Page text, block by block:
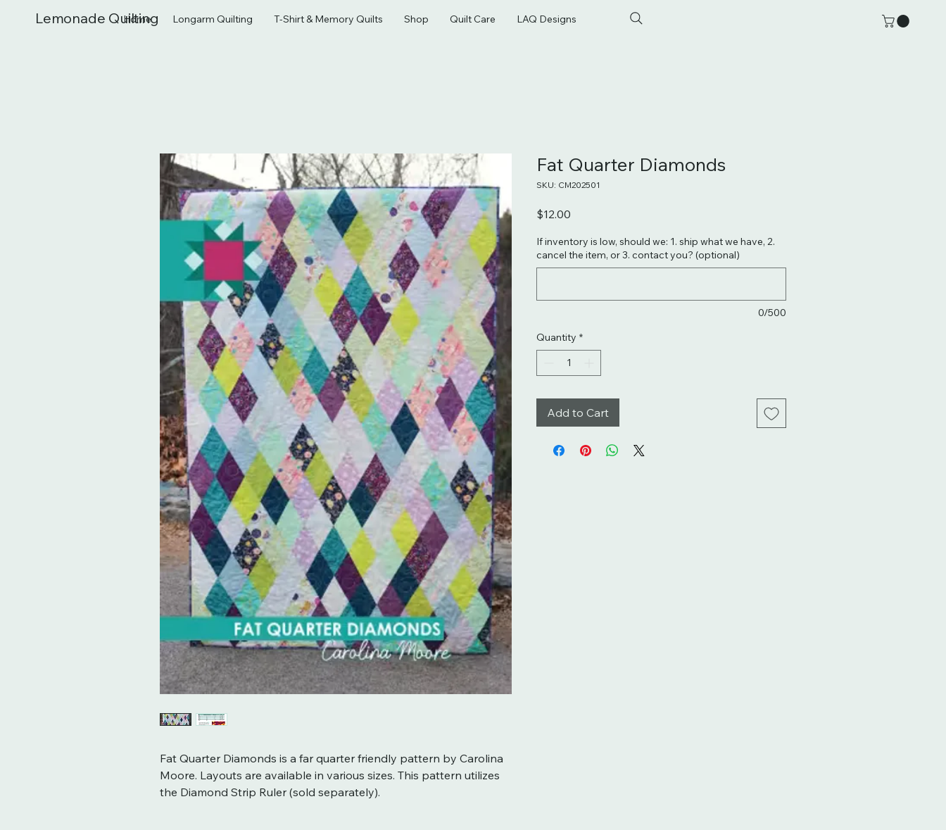
Lemonade Quilting
Home Longarm Quilting T-Shirt & Memory Quilts Shop Quilt Care LAQ Designs
Fat Quarter Diamonds is a far quarter friendly pattern by Carolina
Moore. Layouts are available in various sizes. This pattern utilizes
the Diamond Strip Ruler (sold separately).
Fat Quarter Diamonds
SKU: CM202501
$12.00
If inventory is low, should we: 1. ship what we have, 2.
cancel the item, or 3. contact you? (optional)
0/500
Quantity *
Add to Cart